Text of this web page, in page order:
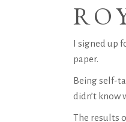
I signed up
paper.
Being self-
didn’t know
The results